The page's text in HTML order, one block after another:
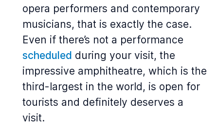
opera performers and contemporary
musicians, that is exactly the case.
Even if there’s not a performance
scheduled during your visit, the
impressive amphitheatre, which is the
third-largest in the world, is open for
tourists and definitely deserves a
visit.